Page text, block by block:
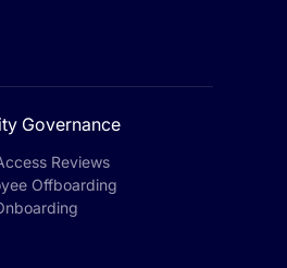
Governance
Reviews
Offboarding